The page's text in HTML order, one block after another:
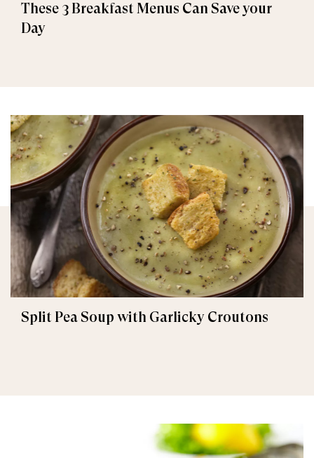
These 3 Breakfast Menus Can Save your
Day
Split Pea Soup with Garlicky Croutons